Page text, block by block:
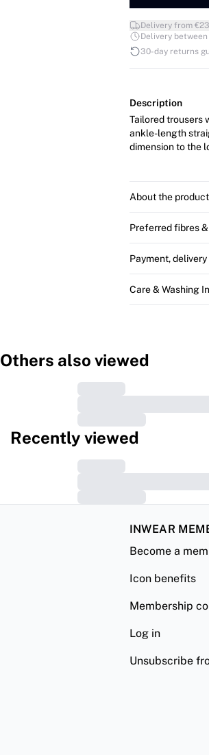
Delivery from
Delivery between
30-day returns
Description
Tailored trousers
ankle-length
dimension to the
About the product
Preferred fibres
Payment,
Care & Washing
Others also viewed
Recently viewed
INWEAR
Become a
Icon benefits
Membership
Log in
Unsubscribe